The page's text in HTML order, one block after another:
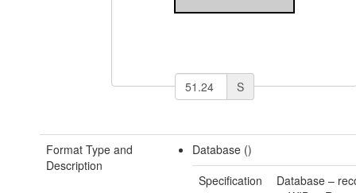
S
Format Type and
Description
Database ()
Specification
Database –